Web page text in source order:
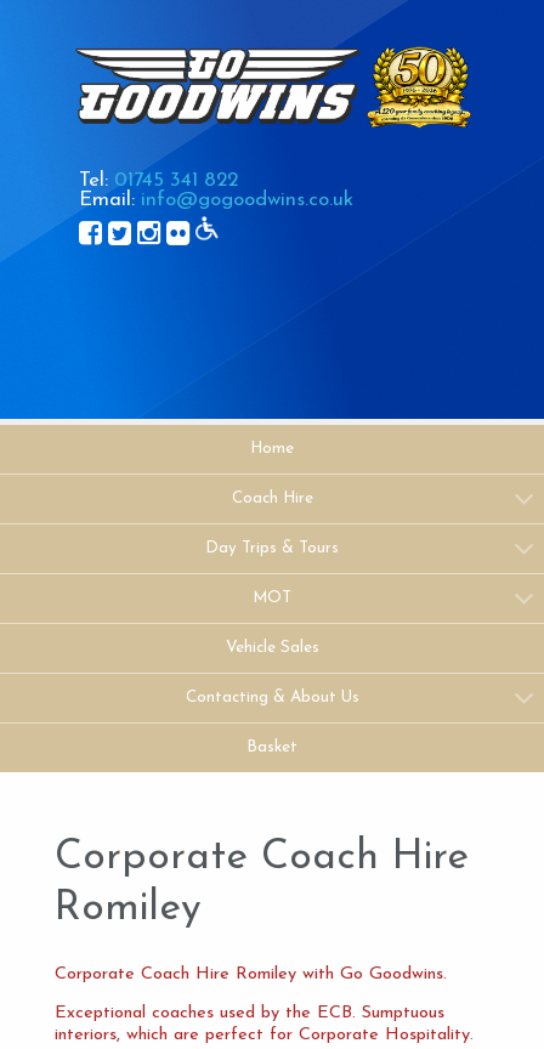
Tel: 01745 341 822
Email: info@gogoodwins.co.uk
Home
Coach Hire
Day Trips & Tours
MOT
Vehicle Sales
Contacting & About Us
Basket
Corporate Coach Hire
Romiley
Corporate Coach Hire Romiley with Go Goodwins.
Exceptional coaches used by the ECB. Sumptuous
interiors, which are perfect for Corporate Hospitality.